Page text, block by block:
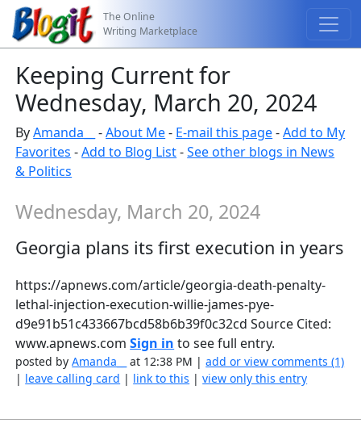
The Online
Writing Marketplace
Keeping Current for
Wednesday, March 20, 2024
ByAmanda__ -About Me- E-mail this page-Add to My
Favorites -Add to Blog List-See other blogs in News
& Politics
Wednesday, March 20, 2024
Georgia plans its first execution in years
https://apnews.com/article/georgia-death-penalty-
lethal-injection-execution-willie-james-pye-
d9e91b51c433667bcd58b6b39f0c32cd Source Cited:
www.apnews.comSign in to see full entry.
posted byAmanda__ at 12:38 PM |add or view comments (1)
| leave calling card | link to this |view only this entry